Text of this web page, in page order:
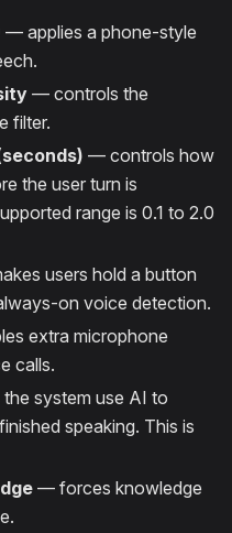
— applies a phone-style
— controls the
filter.
— controls how
the user turn is
range is 0.1 to 2.0
users hold a button
on voice detection.
extra microphone
calls.
system use AI to
speaking. This is
— forces knowledge